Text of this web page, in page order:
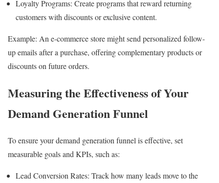
Loyalty Programs: Create programs that reward returning
customers with discounts or exclusive content.
Example: An e-commerce store might send personalized follow-
up emails after a purchase, offering complementary products or
discounts on future orders.
Measuring the Effectiveness of Your
Demand Generation Funnel
To ensure your demand generation funnel is effective, set
measurable goals and KPIs, such as:
Lead Conversion Rates: Track how many leads move to the